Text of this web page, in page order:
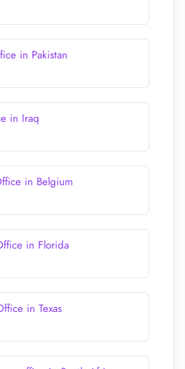
in Pakistan
in Iraq
in Belgium
in Florida
in Texas